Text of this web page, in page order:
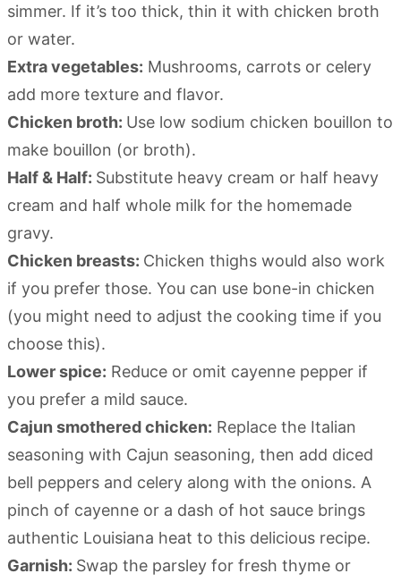
simmer. If it’s too thick, thin it with chicken broth
or water.
Extra vegetables: Mushrooms, carrots or celery
add more texture and flavor.
Chicken broth: Use low sodium chicken bouillon to
make bouillon (or broth).
Half & Half: Substitute heavy cream or half heavy
cream and half whole milk for the homemade
gravy.
Chicken breasts: Chicken thighs would also work
if you prefer those. You can use bone-in chicken
(you might need to adjust the cooking time if you
choose this).
Lower spice: Reduce or omit cayenne pepper if
you prefer a mild sauce.
Cajun smothered chicken: Replace the Italian
seasoning with Cajun seasoning, then add diced
bell peppers and celery along with the onions. A
pinch of cayenne or a dash of hot sauce brings
authentic Louisiana heat to this delicious recipe.
Garnish: Swap the parsley for fresh thyme or